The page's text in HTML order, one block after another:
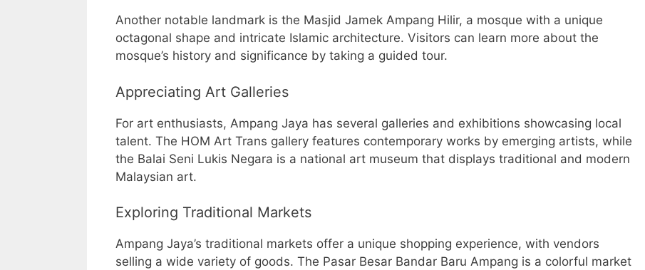
Another notable landmark is the Masjid Jamek Ampang Hilir, a mosque with a unique
octagonal shape and intricate Islamic architecture. Visitors can learn more about the
mosque’s history and significance by taking a guided tour.
Appreciating Art Galleries
For art enthusiasts, Ampang Jaya has several galleries and exhibitions showcasing local
talent. The HOM Art Trans gallery features contemporary works by emerging artists, while
the Balai Seni Lukis Negara is a national art museum that displays traditional and modern
Malaysian art.
Exploring Traditional Markets
Ampang Jaya’s traditional markets offer a unique shopping experience, with vendors
selling a wide variety of goods. The Pasar Besar Bandar Baru Ampang is a colorful market